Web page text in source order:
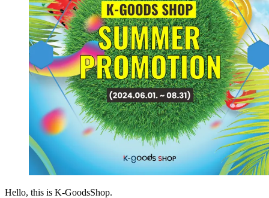
Hello, this is K-GoodsShop.